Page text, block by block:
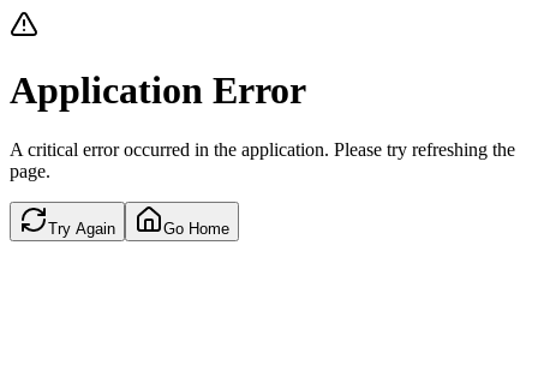
Application Error
A critical error occurred in the application. Please try refreshing the
page.
Try Again Go Home